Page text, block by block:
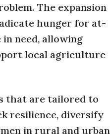
The expansion
hunger for at-
need, allowing
local agriculture
that are tailored to
resilience, diversify
in rural and urban